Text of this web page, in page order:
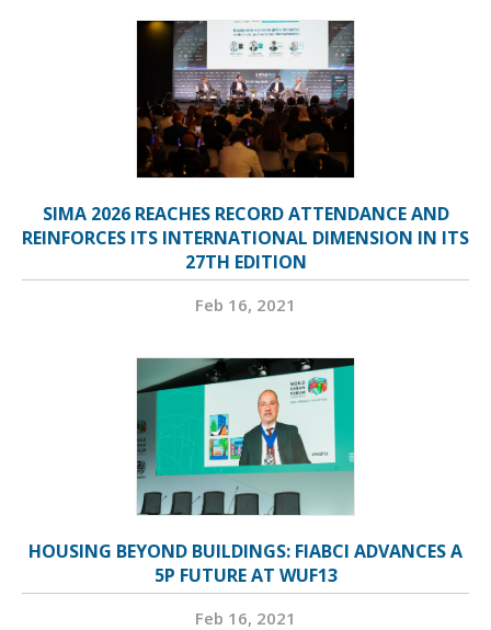
SIMA 2026 REACHES RECORD ATTENDANCE AND
REINFORCES ITS INTERNATIONAL DIMENSION IN ITS
27TH EDITION
Feb 16, 2021
HOUSING BEYOND BUILDINGS: FIABCI ADVANCES A
5P FUTURE AT WUF13
Feb 16, 2021